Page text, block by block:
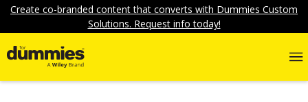
Create co-branded content that converts with Dummies Custom
Solutions. Request info today!